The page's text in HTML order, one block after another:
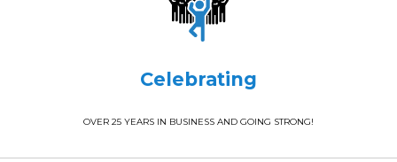
Celebrating
OVER 25 YEARS IN BUSINESS AND GOING STRONG!